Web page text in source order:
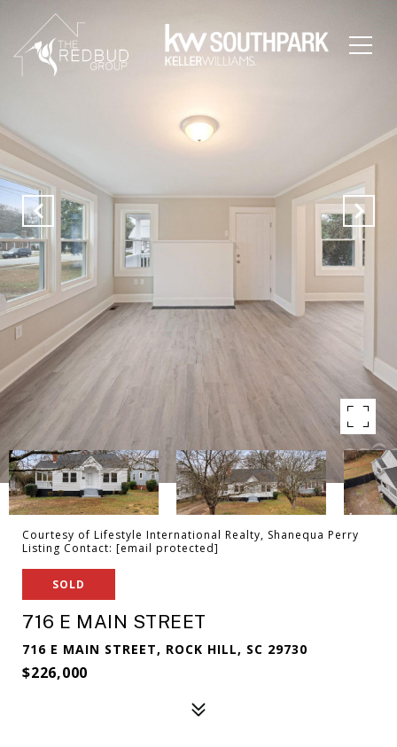
Courtesy of Lifestyle International Realty, Shanequa Perry
Listing Contact: [email protected]
SOLD
716 E MAIN STREET
716 E MAIN STREET, ROCK HILL, SC 29730
$226,000